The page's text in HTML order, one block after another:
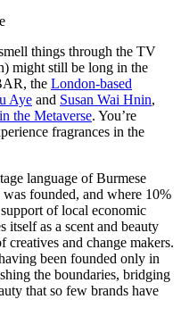
things through the TV
might still be long in the
the London-based
Aye and Susan Wai Hnin,
the Metaverse. You’re
fragrances in the
language of Burmese
founded, and where 10%
of local economic
itself as a scent and beauty
creatives and change makers.
been founded only in
the boundaries, bridging
that so few brands have